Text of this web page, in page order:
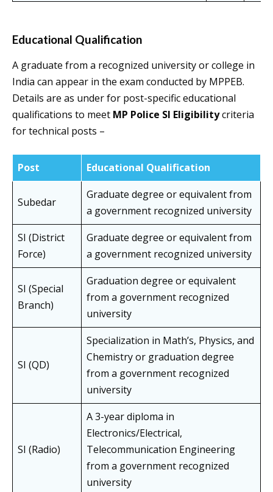
Educational Qualification
A graduate from a recognized university or college in
India can appear in the exam conducted by MPPEB.
Details are as under for post-specific educational
qualifications to meet MP Police SI Eligibilitycriteria
for technical posts –
Post Educational Qualification
Subedar
Graduate degree or equivalent from
a government recognized university
SI (District
Force)
Graduate degree or equivalent from
a government recognized university
SI (Special
Branch)
Graduation degree or equivalent
from a government recognized
university
SI (QD)
Specialization in Math’s, Physics, and
Chemistry or graduation degree
from a government recognized
university
SI (Radio)
A 3-year diploma in
Electronics/Electrical,
Telecommunication Engineering
from a government recognized
university